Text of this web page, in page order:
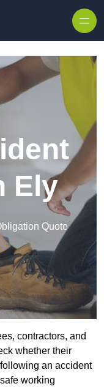
Ely
Quote
contractors, and
whether their
an accident
working